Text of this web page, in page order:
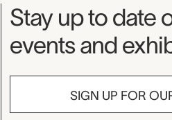
Museum
Stay up to date
events and
SIGN UP FOR